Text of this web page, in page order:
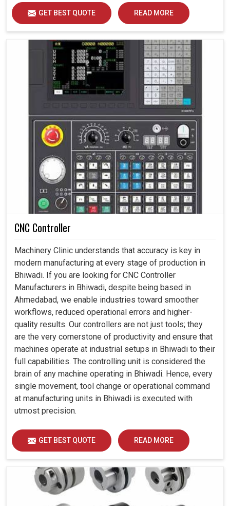
GET BEST QUOTE READ MORE
CNC Controller
Machinery Clinic understands that accuracy is key in
modern manufacturing at every stage of production in
Bhiwadi. If you are looking for CNC Controller
Manufacturers in Bhiwadi, despite being based in
Ahmedabad, we enable industries toward smoother
workflows, reduced operational errors and higher-
quality results. Our controllers are not just tools; they
are the very cornerstone of productivity and ensure that
machines operate at industrial setups in Bhiwadi to their
full capabilities. The controlling unit is considered the
brain of any machine operating in Bhiwadi. Hence, every
single movement, tool change or operational command
at manufacturing units in Bhiwadi is executed with
utmost precision.
GET BEST QUOTE READ MORE